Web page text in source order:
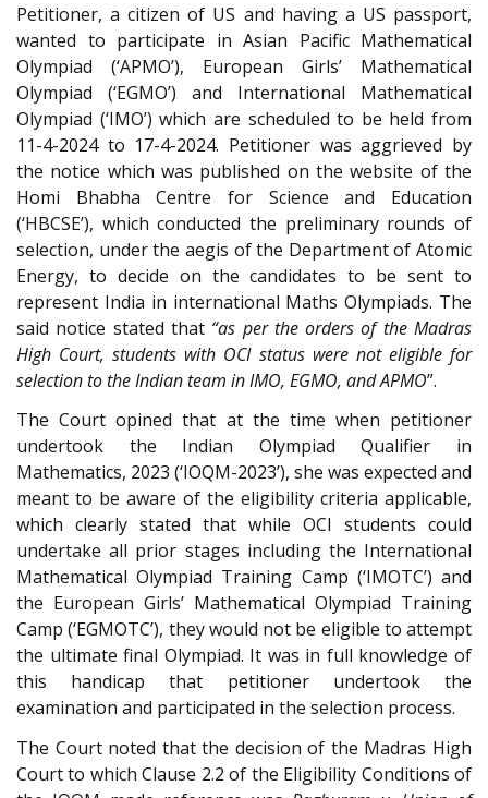
Petitioner, a citizen of US and having a US passport,
wanted to participate in Asian Pacific Mathematical
Olympiad (‘APMO’), European Girls’ Mathematical
Olympiad (‘EGMO’) and International Mathematical
Olympiad (‘IMO’) which are scheduled to be held from
11-4-2024 to 17-4-2024. Petitioner was aggrieved by
the notice which was published on the website of the
Homi Bhabha Centre for Science and Education
(‘HBCSE’), which conducted the preliminary rounds of
selection, under the aegis of the Department of Atomic
Energy, to decide on the candidates to be sent to
represent India in international Maths Olympiads. The
said notice stated that “as per the orders of the Madras
High Court, students with OCI status were not eligible for
selection to the Indian team in IMO, EGMO, and APMO”.
The Court opined that at the time when petitioner
undertook the Indian Olympiad Qualifier in
Mathematics, 2023 (‘IOQM-2023’), she was expected and
meant to be aware of the eligibility criteria applicable,
which clearly stated that while OCI students could
undertake all prior stages including the International
Mathematical Olympiad Training Camp (‘IMOTC’) and
the European Girls’ Mathematical Olympiad Training
Camp (‘EGMOTC’), they would not be eligible to attempt
the ultimate final Olympiad. It was in full knowledge of
this handicap that petitioner undertook the
examination and participated in the selection process.
The Court noted that the decision of the Madras High
Court to which Clause 2.2 of the Eligibility Conditions of